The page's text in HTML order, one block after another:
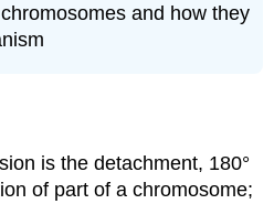
and how they
is the detachment, 180°
of part of a chromosome;